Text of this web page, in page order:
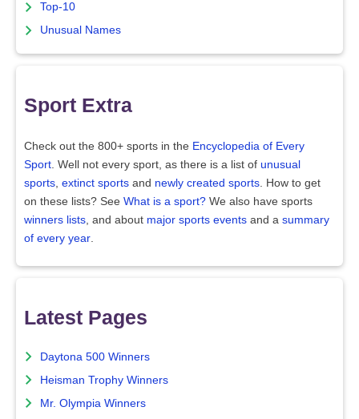
Top-10
Unusual Names
Sport Extra
Check out the 800+ sports in the Encyclopedia of Every
Sport . Well not every sport, as there is a list of unusual
sports extinct sports and newly created sports . How to get
on these lists? See What is a sport? We also have sports
winners lists , and about major sports events and a summary
of every year
Latest Pages
Daytona 500 Winners
Heisman Trophy Winners
Mr. Olympia Winners